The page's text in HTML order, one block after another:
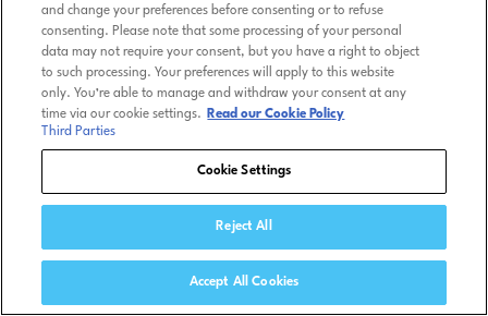
and change your preferences before consenting or to refuse
consenting. Please note that some processing of your personal
data may not require your consent, but you have a right to object
to such processing. Your preferences will apply to this website
only. You’re able to manage and withdraw your consent at any
time via our cookie settings.
Read our Cookie Policy
Third Parties
Cookie Settings
Reject All
Accept All Cookies